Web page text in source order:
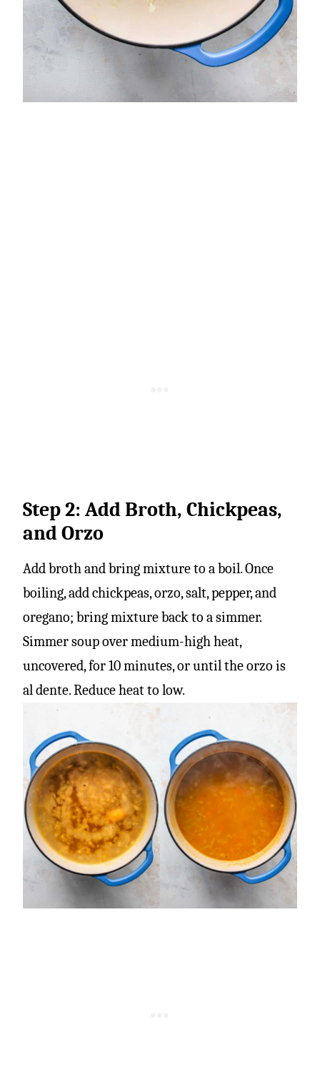
Step 2: Add Broth, Chickpeas,
and Orzo
Add broth and bring mixture to a boil. Once
boiling, add chickpeas, orzo, salt, pepper, and
oregano; bring mixture back to a simmer.
Simmer soup over medium-high heat,
uncovered, for 10 minutes, or until the orzo is
al dente. Reduce heat to low.